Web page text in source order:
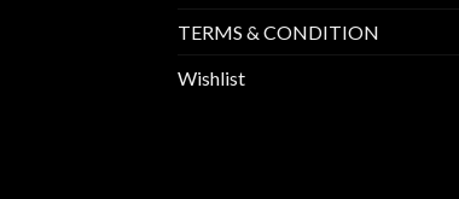
TERMS & CONDITION
Wishlist